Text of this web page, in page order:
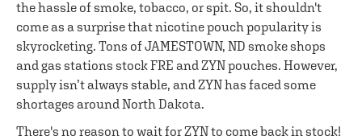
the hassle of smoke, tobacco, or spit. So, it shouldn't
come as a surprise that nicotine pouch popularity is
skyrocketing. Tons of JAMESTOWN, ND smoke shops
and gas stations stock FRE and ZYN pouches. However,
supply isn’t always stable, and ZYN has faced some
shortages around North Dakota.
There's no reason to wait for ZYN to come back in stock!